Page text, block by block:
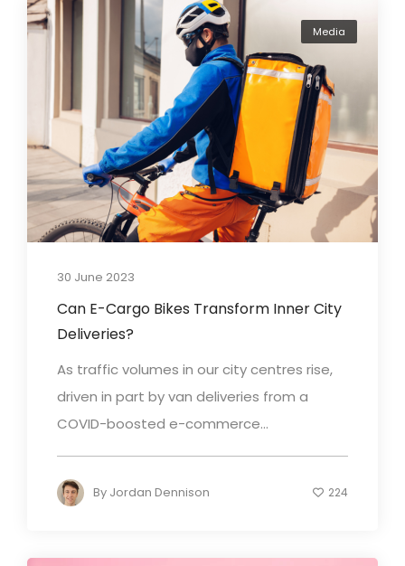
Media
30 June 2023
Can E-Cargo Bikes Transform Inner City
Deliveries?
As traffic volumes in our city centres rise,
driven in part by van deliveries from a
COVID-boosted e-commerce...
By Jordan Dennison 224